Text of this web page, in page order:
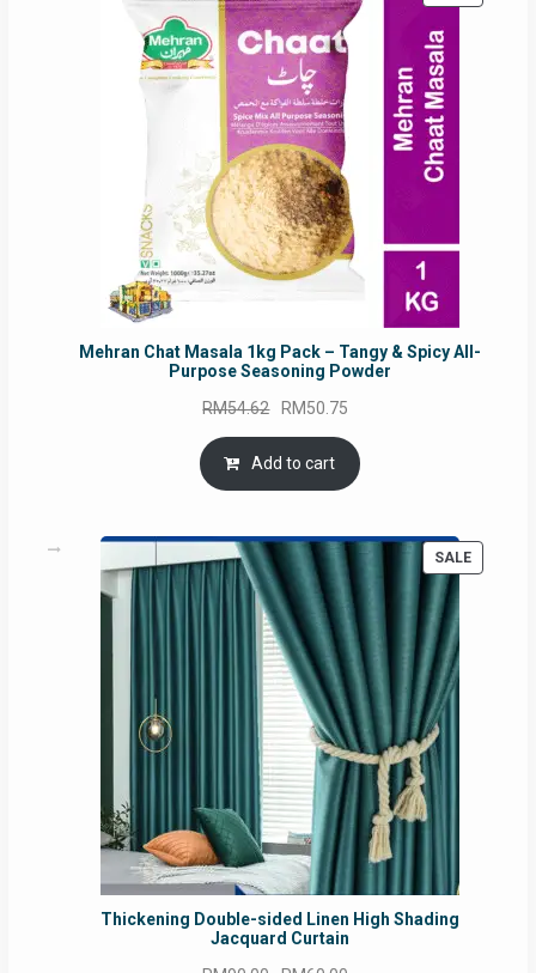
ON
Mehran Chat Masala 1kg Pack – Tangy & Spicy All-
Purpose Seasoning Powder
RM54.62 Original
price
was:
RM54.62.
RM50.75
is:
Add to cart
SALE
Thickening Double-sided Linen High Shading
Jacquard Curtain